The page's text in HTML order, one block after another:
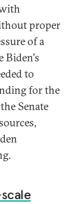
proper
of a
Biden's
to
for the
Senate